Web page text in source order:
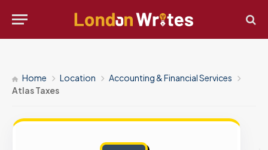
Home Location
Accounting & Financial Services
Atlas Taxes